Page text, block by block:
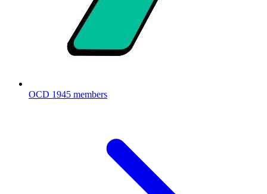
OCD 1945 members